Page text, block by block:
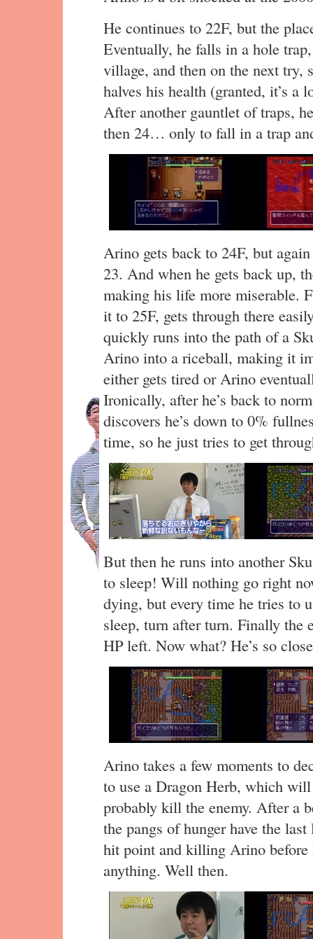
He continues to 22F, but the
Eventually, he falls in a hole
village, and then on the next try,
halves his health (granted, it’s
After another gauntlet of traps,
then 24… only to fall in a trap
Arino gets back to 24F, but
23. And when he gets back up,
making his life more miserable.
it to 25F, gets through there
quickly runs into the path of a
Arino into a riceball, making it
either gets tired or Arino
Ironically, after he’s back to
discovers he’s down to 0%
time, so he just tries to get
But then he runs into another
to sleep! Will nothing go right
dying, but every time he tries to
sleep, turn after turn. Finally
HP left. Now what? He’s so
Arino takes a few moments to
to use a Dragon Herb, which
probably kill the enemy. After a
the pangs of hunger have the
hit point and killing Arino before
anything. Well then.